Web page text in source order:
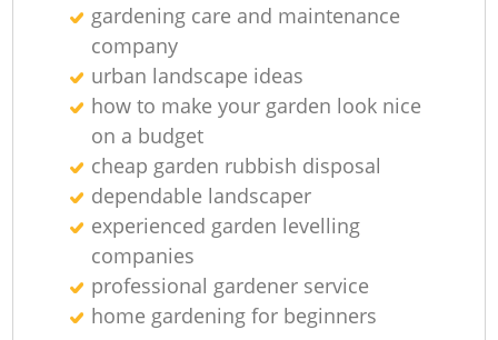
gardening care and maintenance
company
urban landscape ideas
how to make your garden look nice
on a budget
cheap garden rubbish disposal
dependable landscaper
experienced garden levelling
companies
professional gardener service
home gardening for beginners